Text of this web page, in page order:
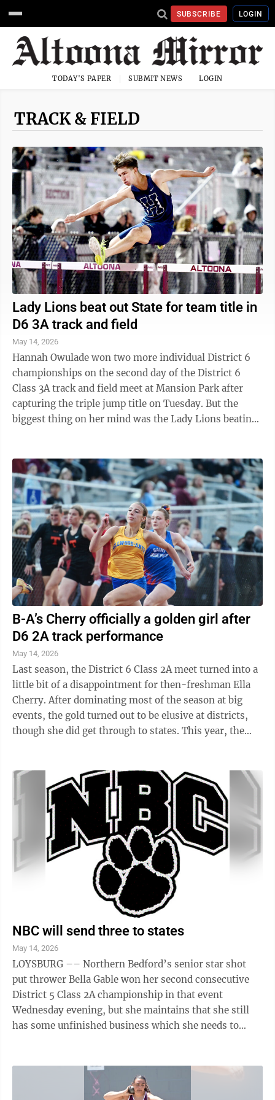
SUBSCRIBE LOGIN
TODAY'S PAPER SUBMIT NEWS LOGIN
TRACK & FIELD
Lady Lions beat out State for team title in
D6 3A track and field
May 14, 2026
Hannah Owulade won two more individual District 6
championships on the second day of the District 6
Class 3A track and field meet at Mansion Park after
capturing the triple jump title on Tuesday. But the
biggest thing on her mind was the Lady Lions beating
B-A’s Cherry officially a golden girl after
D6 2A track performance
May 14, 2026
Last season, the District 6 Class 2A meet turned into a
little bit of a disappointment for then-freshman Ella
Cherry. After dominating most of the season at big
events, the gold turned out to be elusive at districts,
though she did get through to states. This year, the
NBC will send three to states
May 14, 2026
LOYSBURG –– Northern Bedford’s senior star shot
put thrower Bella Gable won her second consecutive
District 5 Class 2A championship in that event
Wednesday evening, but she maintains that she still
has some unfinished business which she needs to